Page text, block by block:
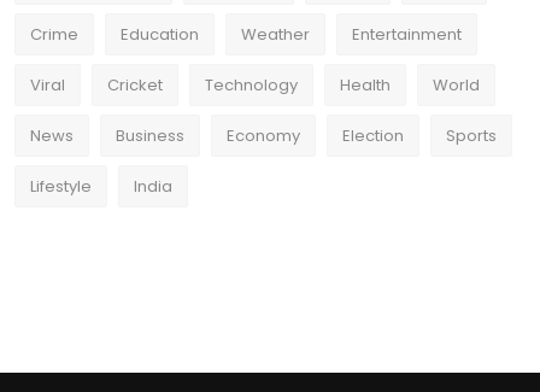
Crime Education Weather Entertainment
Viral Cricket Technology Health World
News Business Economy Election Sports
Lifestyle India